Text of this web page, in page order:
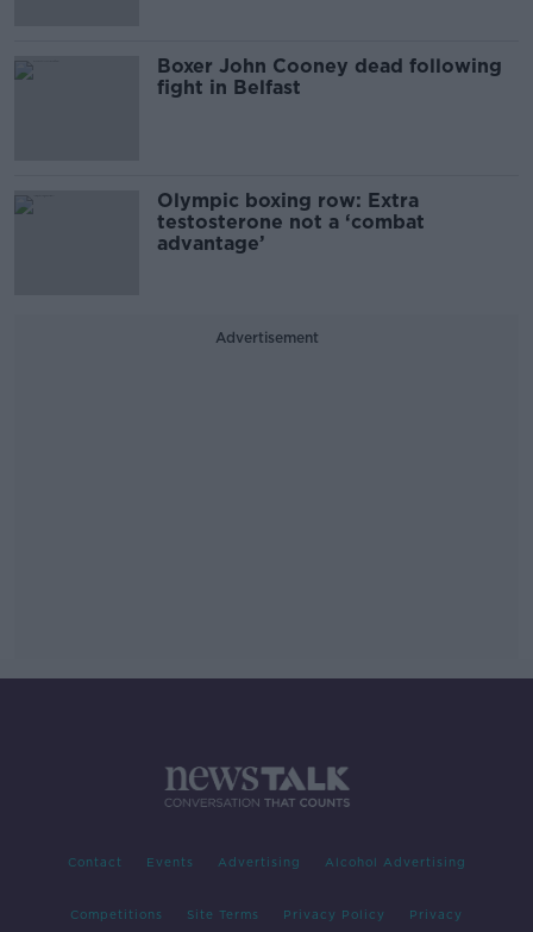
Boxer John Cooney dead following
fight in Belfast
Olympic boxing row: Extra
testosterone not a ‘combat
advantage’
Advertisement
Contact Events Advertising Alcohol Advertising
Competitions Site Terms Privacy Policy Privacy